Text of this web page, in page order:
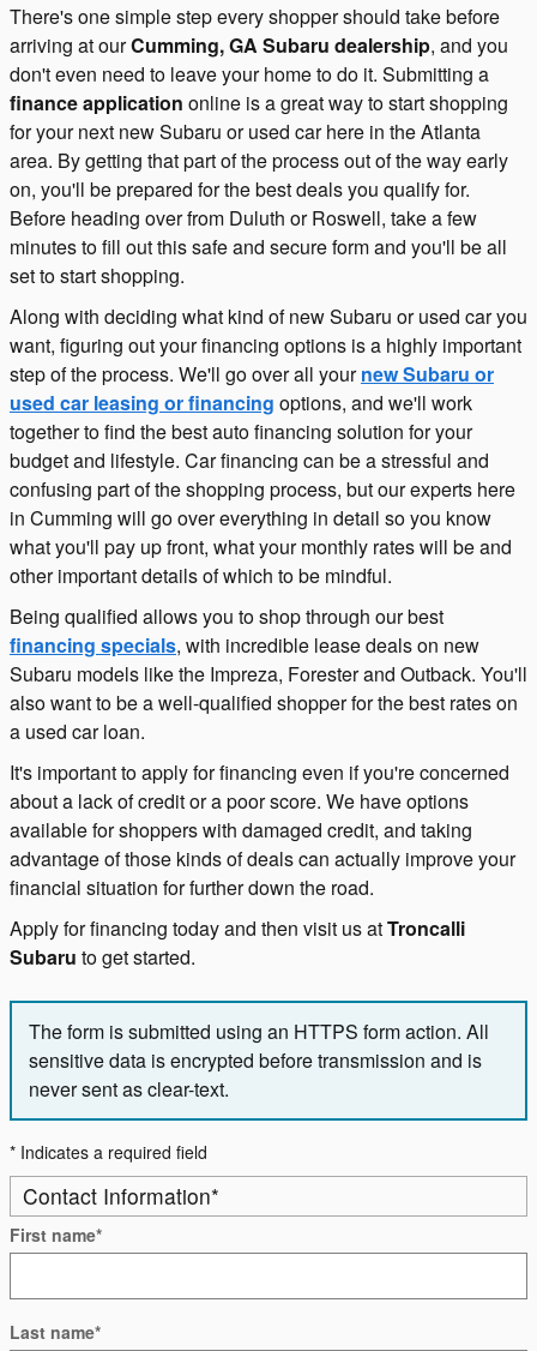
There's one simple step every shopper should take before
arriving at ourCumming, GA Subaru dealership, and you
don't even need to leave your home to do it. Submitting a
finance application online is a great way to start shopping
for your next new Subaru or used car here in the Atlanta
area. By getting that part of the process out of the way early
on, you'll be prepared for the best deals you qualify for.
Before heading over from Duluth or Roswell, take a few
minutes to fill out this safe and secure form and you'll be all
set to start shopping.
Along with deciding what kind of new Subaru or used car you
want, figuring out your financing options is a highly important
step of the process. We'll go over all yournew Subaru or
used car leasing or financing options, and we'll work
together to find the best auto financing solution for your
budget and lifestyle. Car financing can be a stressful and
confusing part of the shopping process, but our experts here
in Cumming will go over everything in detail so you know
what you'll pay up front, what your monthly rates will be and
other important details of which to be mindful.
Being qualified allows you to shop through our best
financing specials, with incredible lease deals on new
Subaru models like the Impreza, Forester and Outback. You'll
also want to be a well-qualified shopper for the best rates on
a used car loan.
It's important to apply for financing even if you're concerned
about a lack of credit or a poor score. We have options
available for shoppers with damaged credit, and taking
advantage of those kinds of deals can actually improve your
financial situation for further down the road.
Apply for financing today and then visit us atTroncalli
Subaru to get started.
The form is submitted using an HTTPS form action. All
sensitive data is encrypted before transmission and is
never sent as clear-text.
* Indicates a required field
Contact Information*
First name*
Last name*